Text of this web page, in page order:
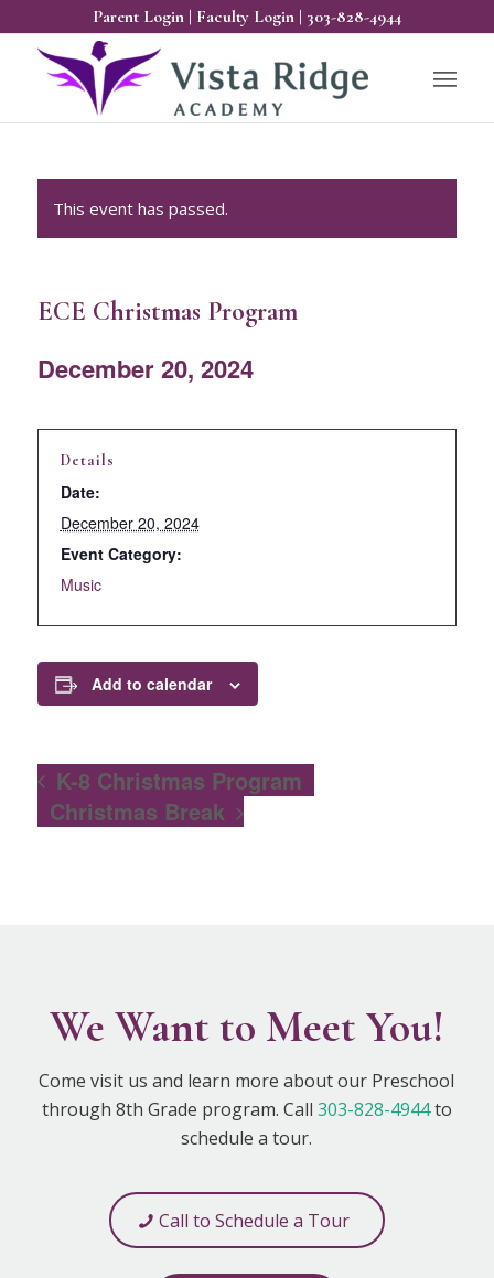
Parent Login| Faculty Login| 303-828-4944
This event has passed.
ECE Christmas Program
December 20, 2024
Details
Date:
December 20, 2024
Event Category:
Music
Add to calendar
K-8 Christmas Program
Christmas Break
We Want to Meet You!
Come visit us and learn more about our Preschool
through 8th Grade program. Call 303-828-4944to
schedule a tour.
Call to Schedule a Tour